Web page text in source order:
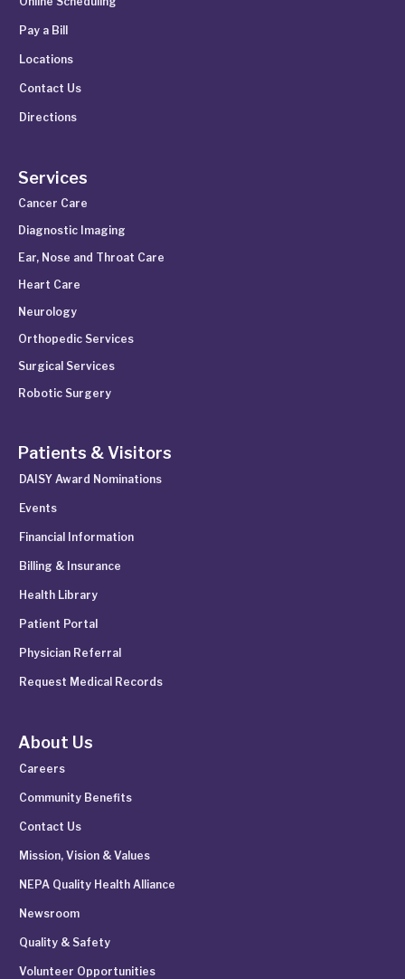
Pay a Bill
Locations
Contact Us
Directions
Services
Cancer Care
Diagnostic Imaging
Ear, Nose and Throat Care
Heart Care
Neurology
Orthopedic Services
Surgical Services
Robotic Surgery
Patients & Visitors
DAISY Award Nominations
Events
Financial Information
Billing & Insurance
Health Library
Patient Portal
Physician Referral
Request Medical Records
About Us
Careers
Community Benefits
Contact Us
Mission, Vision & Values
NEPA Quality Health Alliance
Newsroom
Quality & Safety
Volunteer Opportunities